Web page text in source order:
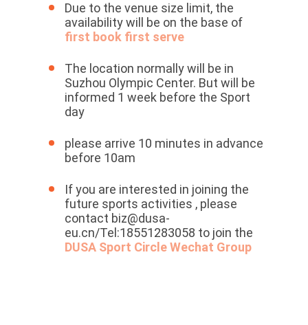
Due to the venue size limit, the
availability will be on the base of
first book first serve
The location normally will be in
Suzhou Olympic Center. But will be
informed 1 week before the Sport
day
please arrive 10 minutes in advance
before 10am
If you are interested in joining the
future sports activities , please
contact biz@dusa-
eu.cn/Tel:18551283058 to join the
DUSA Sport Circle Wechat Group